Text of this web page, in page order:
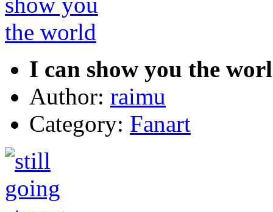
I can show you the
Author: raimu
Category: Fanart